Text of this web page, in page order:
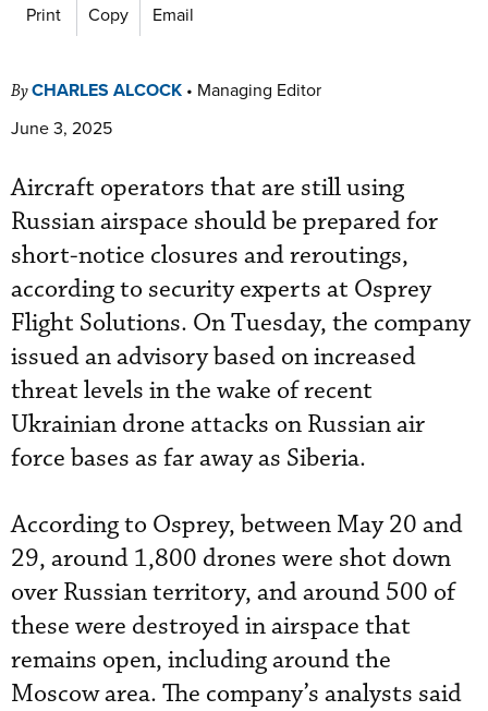
Print Copy Email
ByCHARLES ALCOCK • Managing Editor
June 3, 2025
Aircraft operators that are still using
Russian airspace should be prepared for
short-notice closures and reroutings,
according to security experts at Osprey
Flight Solutions. On Tuesday, the company
issued an advisory based on increased
threat levels in the wake of recent
Ukrainian drone attacks on Russian air
force bases as far away as Siberia.
According to Osprey, between May 20 and
29, around 1,800 drones were shot down
over Russian territory, and around 500 of
these were destroyed in airspace that
remains open, including around the
Moscow area. The company’s analysts said